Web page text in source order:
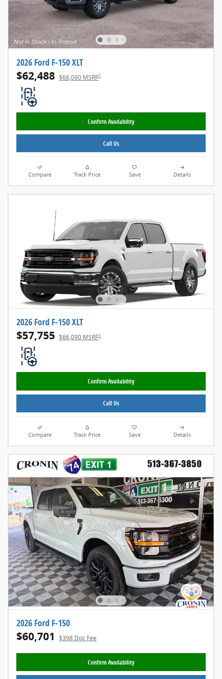
2026 Ford F-150 XLT
$62,488 $66,090 MSRP1
Confirm Availability
Call Us
Compare Track Price Save Details
2026 Ford F-150 XLT
$57,755 $66,090 MSRP1
Confirm Availability
Call Us
Compare Track Price Save Details
2026 Ford F-150
$60,701 $398 Doc Fee
Confirm Availability